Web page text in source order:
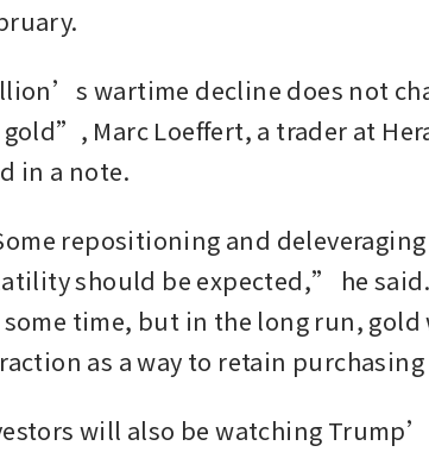
wartime decline does not
Marc Loeffert, a trader at
in a note.
repositioning and
should be expected,” he
time, but in the long run,
as a way to retain purchasing
will also be watching